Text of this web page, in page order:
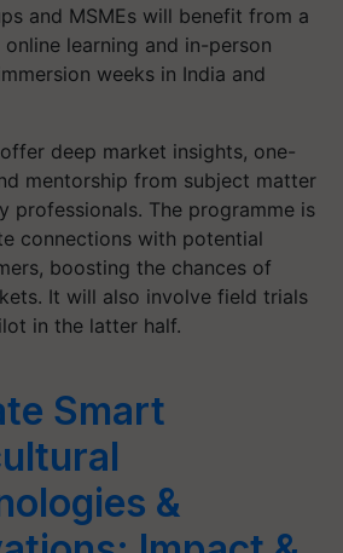
and MSMEs will benefit from a
learning and in-person
weeks in India and
deep market insights, one-
mentorship from subject matter
professionals. The programme is
connections with potential
boosting the chances of
It will also involve field trials
in the latter half.
Smart
&